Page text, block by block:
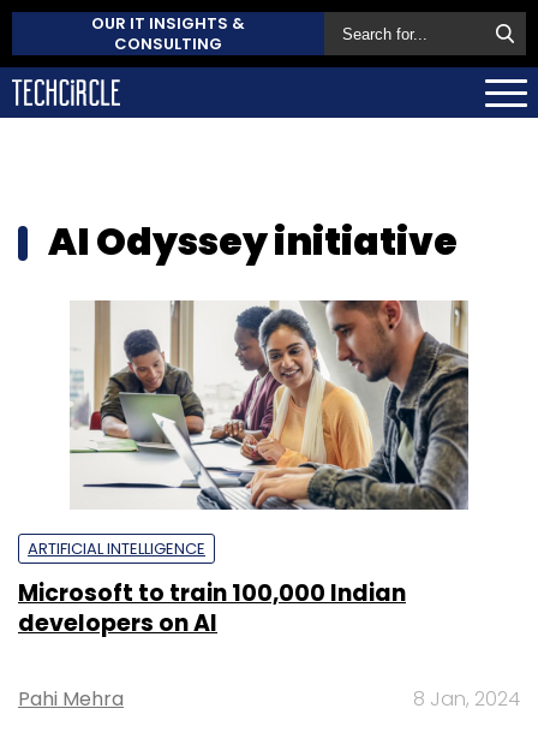
OUR IT INSIGHTS &
CONSULTING
AI Odyssey initiative
ARTIFICIAL INTELLIGENCE
Microsoft to train 100,000 Indian
developers on AI
Pahi Mehra 8 Jan, 2024